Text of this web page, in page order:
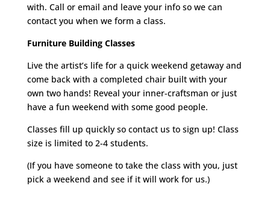
with. Call or email and leave your info so we can
contact you when we form a class.
Furniture Building Classes
Live the artist’s life for a quick weekend getaway and
come back with a completed chair built with your
own two hands! Reveal your inner-craftsman or just
have a fun weekend with some good people.
Classes fill up quickly so contact us to sign up! Class
size is limited to 2-4 students.
(If you have someone to take the class with you, just
pick a weekend and see if it will work for us.)